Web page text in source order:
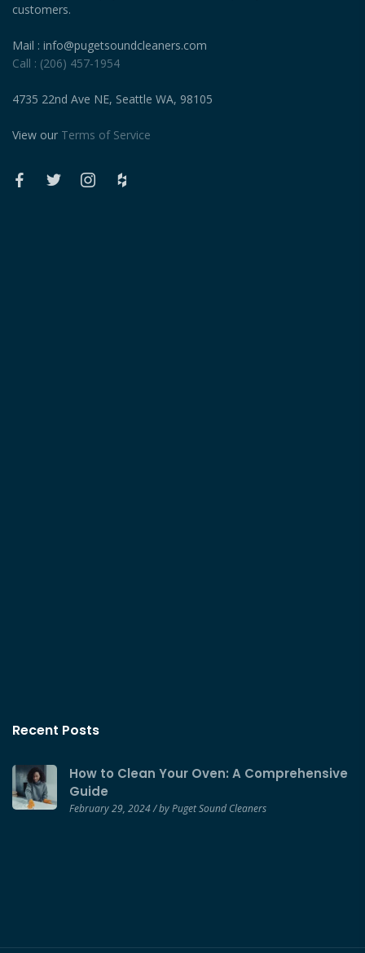
customers.
Mail : info@pugetsoundcleaners.com
Call : (206) 457-1954
4735 22nd Ave NE, Seattle WA, 98105
View our Terms of Service
Recent Posts
How to Clean Your Oven: A Comprehensive
Guide
February 29, 2024 / by Puget Sound Cleaners